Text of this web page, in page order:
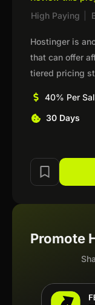
High Paying
Hostinger is
that can offer
tiered pricing
40% Per
30 Days
Promote